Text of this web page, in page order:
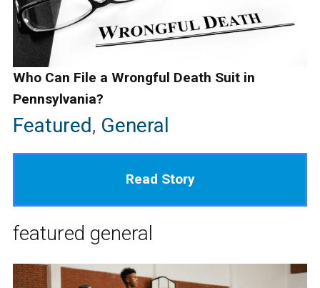
Who Can File a Wrongful Death Suit in
Pennsylvania?
Featured, General
Read Story
featured general